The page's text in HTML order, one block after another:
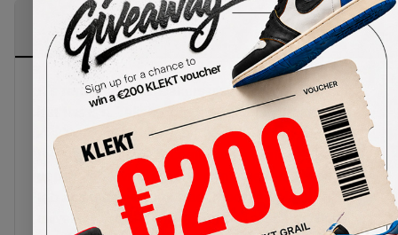
PRODUCT
DESCRIPTION
SHIPPING
INFORMATION
AUTHENTICATION
PROCESS
It's rare you find sneakers inspired by McDonalds,
but this is it. Taken from the colours Jordan wore
in a '92 commercial, the Nike AJ VII 7 Sweater hit
the shelves in 2015, combining a white leather
upper with a vivid graphic print, the tongue, heel
tab and outsole comes adorned with black,
university red and bright concord accents. These